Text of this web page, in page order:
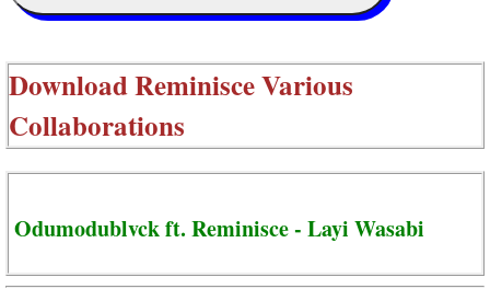
DownloadReminisce Various
Collaborations
Odumodublvck ft. Reminisce - Layi Wasabi